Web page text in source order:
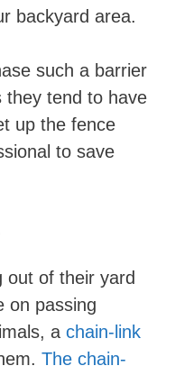
backyard area.
such a barrier
they tend to have
up the fence
to save
out of their yard
on passing
a chain-link
The chain-